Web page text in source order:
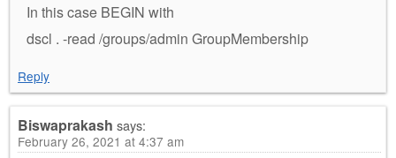
In this case BEGIN with
dscl . -read /groups/admin GroupMembership
Reply
Biswaprakash says:
February 26, 2021 at 4:37 am